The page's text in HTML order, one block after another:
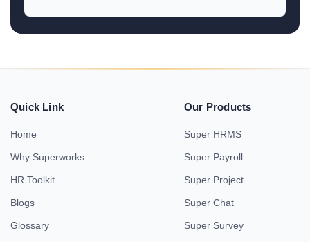
Quick Link
Home
Why Superworks
HR Toolkit
Blogs
Glossary
Our Products
Super HRMS
Super Payroll
Super Project
Super Chat
Super Survey